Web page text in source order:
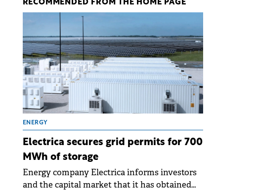
RECOMMENDED FROM THE HOME PAGE
ENERGY
Electrica secures grid permits for 700
MWh of storage
Energy company Electrica informs investors
and the capital market that it has obtained